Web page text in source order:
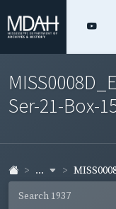
Ser-21-Box-
...